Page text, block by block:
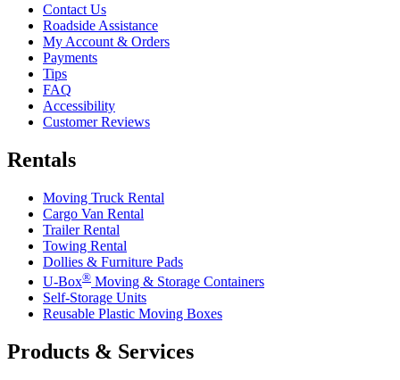
Contact Us
Roadside Assistance
My Account & Orders
Payments
Tips
FAQ
Accessibility
Customer Reviews
Rentals
Moving Truck Rental
Cargo Van Rental
Trailer Rental
Towing Rental
Dollies & Furniture Pads
U-Box® Moving & Storage Containers
Self-Storage Units
Reusable Plastic Moving Boxes
Products & Services